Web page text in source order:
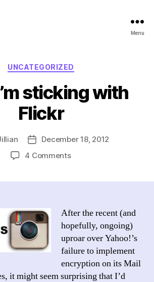
Menu
Categories
UNCATEGORIZED
sticking with
Flickr
Post
date
December 18, 2012
4 Commentson
Flickr
After the recent (and
hopefully, ongoing)
uproar over Yahoo!’s
failure to implement
encryption on its Mail
it might seem surprising that I’d